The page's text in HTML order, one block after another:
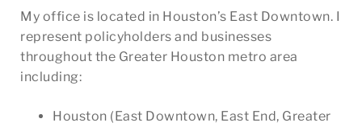
My office is located in Houston’s East Downtown. I
represent policyholders and businesses
throughout the Greater Houston metro area
including:
Houston (East Downtown, East End, Greater